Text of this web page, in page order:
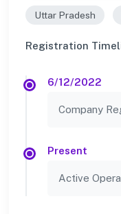
Uttar Pradesh
Registration
6/12/2022
Company
Present
Active